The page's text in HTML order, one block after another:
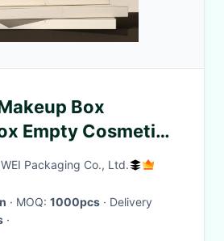
Box
Empty Cosmetic
Mask packaging
Packaging Co., Ltd.
· MOQ: 1000pcs · Delivery
·